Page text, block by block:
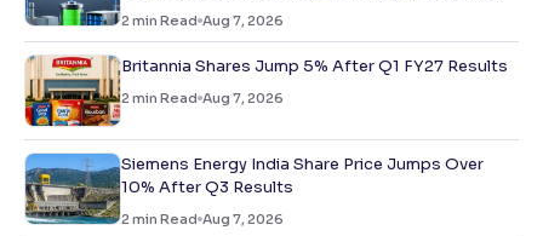
2 min Read Aug 7, 2026
Britannia Shares Jump 5% After Q1 FY27 Results
2 min Read Aug 7, 2026
Siemens Energy India Share Price Jumps Over
10% After Q3 Results
2 min Read Aug 7, 2026